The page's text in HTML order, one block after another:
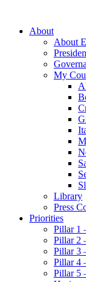
About
About
My
Library
Press
Priorities
Pillar 1
Pillar 2
Pillar 3
Pillar 4
Pillar 5